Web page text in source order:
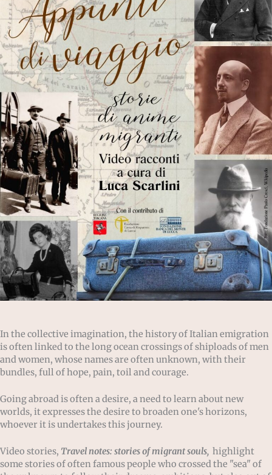
In the collective imagination, the history of Italian emigration
is often linked to the long ocean crossings of shiploads of men
and women, whose names are often unknown, with their
bundles, full of hope, pain, toil and courage.
Going abroad is often a desire, a need to learn about new
worlds, it expresses the desire to broaden one's horizons,
whoever it is undertakes this journey.
Video stories, Travel notes: stories of migrant souls, highlight
some stories of often famous people who crossed the "sea" of